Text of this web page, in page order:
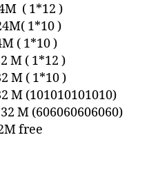
( 1*12 )
1*10 )
1*10 )
( 1*12 )
( 1*10 )
M (606060606060)
free